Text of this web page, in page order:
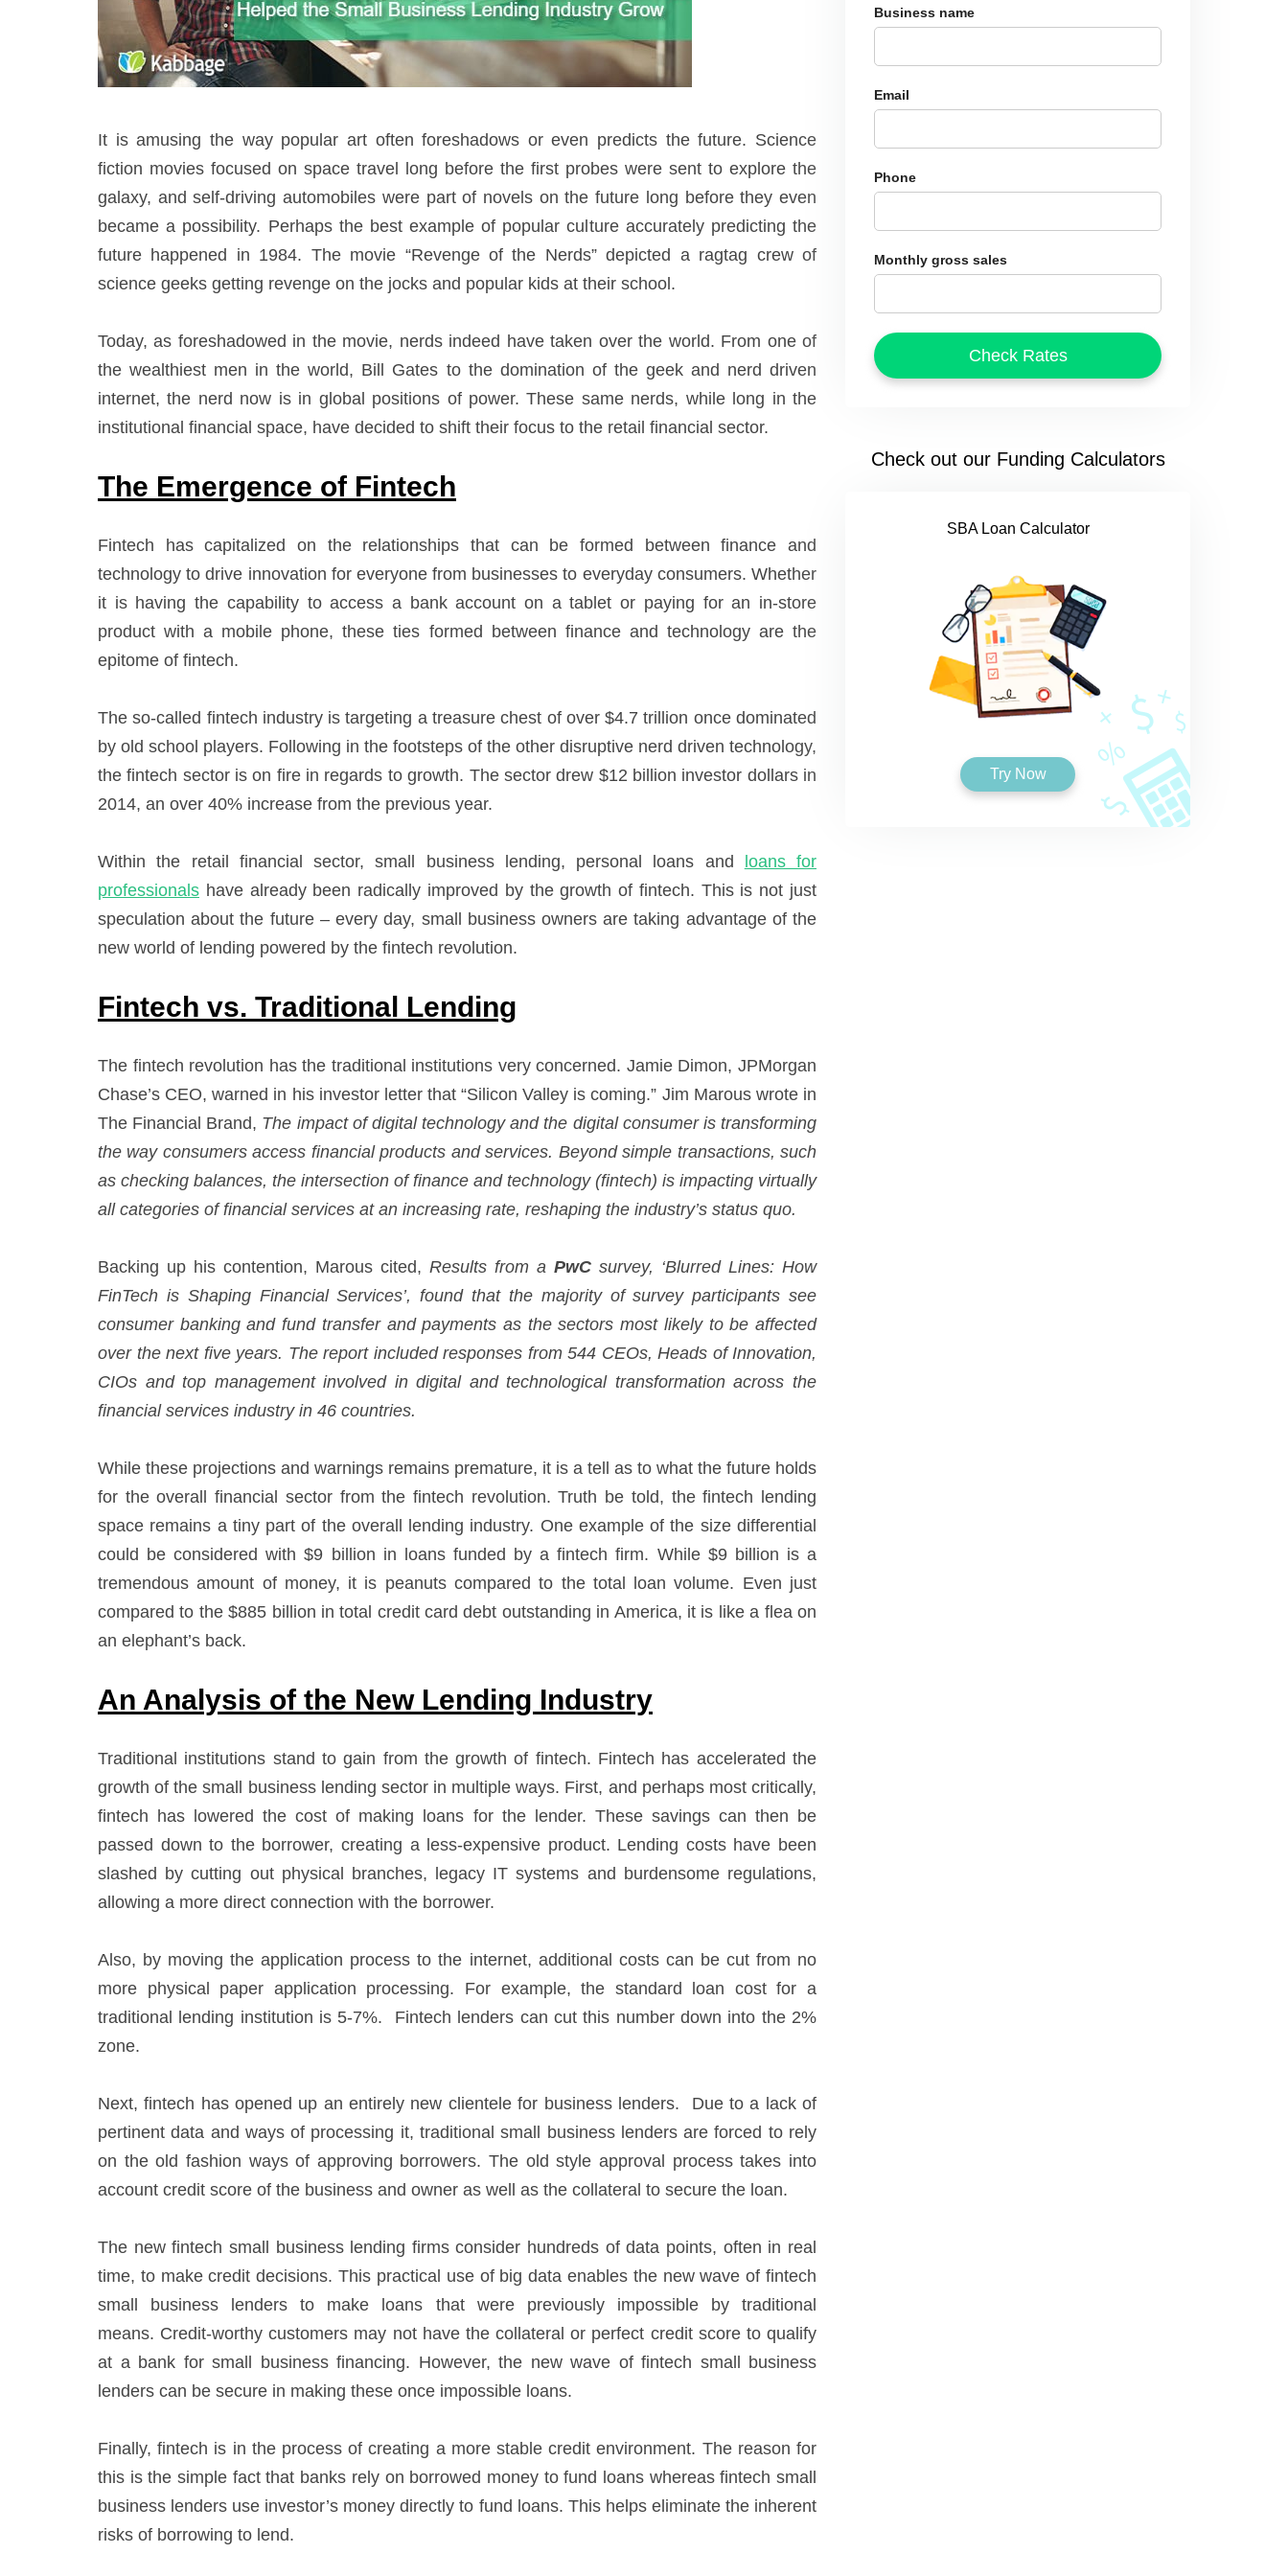
It is amusing the way popular art often foreshadows or even predicts the future. Science
fiction movies focused on space travel long before the first probes were sent to explore the
galaxy, and self-driving automobiles were part of novels on the future long before they even
became a possibility. Perhaps the best example of popular culture accurately predicting the
future happened in 1984. The movie “Revenge of the Nerds” depicted a ragtag crew of
science geeks getting revenge on the jocks and popular kids at their school.
Today, as foreshadowed in the movie, nerds indeed have taken over the world. From one of
the wealthiest men in the world, Bill Gates to the domination of the geek and nerd driven
internet, the nerd now is in global positions of power. These same nerds, while long in the
institutional financial space, have decided to shift their focus to the retail financial sector.
The Emergence of Fintech
Fintech has capitalized on the relationships that can be formed between finance and
technology to drive innovation for everyone from businesses to everyday consumers. Whether
it is having the capability to access a bank account on a tablet or paying for an in-store
product with a mobile phone, these ties formed between finance and technology are the
epitome of fintech.
The so-called fintech industry is targeting a treasure chest of over $4.7 trillion once dominated
by old school players. Following in the footsteps of the other disruptive nerd driven technology,
the fintech sector is on fire in regards to growth. The sector drew $12 billion investor dollars in
2014, an over 40% increase from the previous year.
Within the retail financial sector, small business lending, personal loans and
loans for
professionals have already been radically improved by the growth of fintech. This is not just
speculation about the future – every day, small business owners are taking advantage of the
new world of lending powered by the fintech revolution.
Fintech vs. Traditional Lending
The fintech revolution has the traditional institutions very concerned. Jamie Dimon, JPMorgan
Chase’s CEO, warned in his investor letter that “Silicon Valley is coming.” Jim Marous wrote in
The Financial Brand, The impact of digital technology and the digital consumer is transforming
the way consumers access financial products and services. Beyond simple transactions, such
as checking balances, the intersection of finance and technology (fintech) is impacting virtually
all categories of financial services at an increasing rate, reshaping the industry’s status quo.
Backing up his contention, Marous cited, Results from a PwC survey, ‘Blurred Lines: How
FinTech is Shaping Financial Services’, found that the majority of survey participants see
consumer banking and fund transfer and payments as the sectors most likely to be affected
over the next five years. The report included responses from 544 CEOs, Heads of Innovation,
CIOs and top management involved in digital and technological transformation across the
financial services industry in 46 countries.
While these projections and warnings remains premature, it is a tell as to what the future holds
for the overall financial sector from the fintech revolution. Truth be told, the fintech lending
space remains a tiny part of the overall lending industry. One example of the size differential
could be considered with $9 billion in loans funded by a fintech firm. While $9 billion is a
tremendous amount of money, it is peanuts compared to the total loan volume. Even just
compared to the $885 billion in total credit card debt outstanding in America, it is like a flea on
an elephant’s back.
An Analysis of the New Lending Industry
Traditional institutions stand to gain from the growth of fintech. Fintech has accelerated the
growth of the small business lending sector in multiple ways. First, and perhaps most critically,
fintech has lowered the cost of making loans for the lender. These savings can then be
passed down to the borrower, creating a less-expensive product. Lending costs have been
slashed by cutting out physical branches, legacy IT systems and burdensome regulations,
allowing a more direct connection with the borrower.
Also, by moving the application process to the internet, additional costs can be cut from no
more physical paper application processing. For example, the standard loan cost for a
traditional lending institution is 5-7%. Fintech lenders can cut this number down into the 2%
zone.
Next, fintech has opened up an entirely new clientele for business lenders. Due to a lack of
pertinent data and ways of processing it, traditional small business lenders are forced to rely
on the old fashion ways of approving borrowers. The old style approval process takes into
account credit score of the business and owner as well as the collateral to secure the loan.
The new fintech small business lending firms consider hundreds of data points, often in real
time, to make credit decisions. This practical use of big data enables the new wave of fintech
small business lenders to make loans that were previously impossible by traditional
means. Credit-worthy customers may not have the collateral or perfect credit score to qualify
at a bank for small business financing. However, the new wave of fintech small business
lenders can be secure in making these once impossible loans.
Finally, fintech is in the process of creating a more stable credit environment. The reason for
this is the simple fact that banks rely on borrowed money to fund loans whereas fintech small
business lenders use investor’s money directly to fund loans. This helps eliminate the inherent
risks of borrowing to lend.
Business name
Email
Phone
Monthly gross sales
Check out our Funding Calculators
SBA Loan Calculator
Try Now